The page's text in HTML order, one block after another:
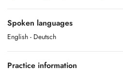
Spoken languages
English - Deutsch
Practice information